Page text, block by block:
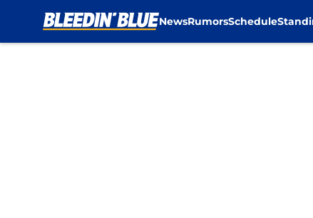
NewsRumorsSchedule